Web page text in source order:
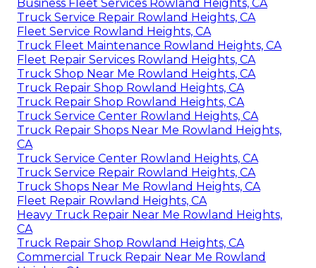
Business Fleet Services Rowland Heights, CA
Truck Service Repair Rowland Heights, CA
Fleet Service Rowland Heights, CA
Truck Fleet Maintenance Rowland Heights, CA
Fleet Repair Services Rowland Heights, CA
Truck Shop Near Me Rowland Heights, CA
Truck Repair Shop Rowland Heights, CA
Truck Repair Shop Rowland Heights, CA
Truck Service Center Rowland Heights, CA
Truck Repair Shops Near Me Rowland Heights,
CA
Truck Service Center Rowland Heights, CA
Truck Service Repair Rowland Heights, CA
Truck Shops Near Me Rowland Heights, CA
Fleet Repair Rowland Heights, CA
Heavy Truck Repair Near Me Rowland Heights,
CA
Truck Repair Shop Rowland Heights, CA
Commercial Truck Repair Near Me Rowland